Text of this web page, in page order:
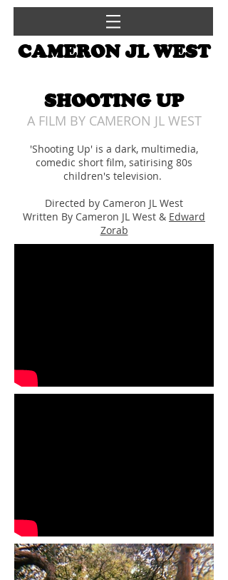
CAMERON JL WEST
SHOOTING UP
A FILM BY CAMERON JL WEST
'Shooting Up' is a dark, multimedia,
comedic short film, satirising 80s
children's television.
Directed by Cameron JL West
Written By Cameron JL West & Edward
Zorab